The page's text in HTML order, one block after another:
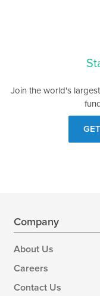
Join the world's
Company
About Us
Careers
Contact Us